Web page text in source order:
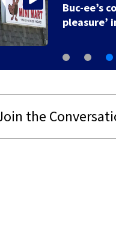
Buc-ee’s
pleasure’